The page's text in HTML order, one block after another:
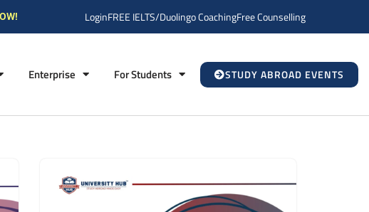
LoginFREE IELTS/Duolingo CoachingFree Counselling
Enterprise For Students STUDY ABROAD EVENTS